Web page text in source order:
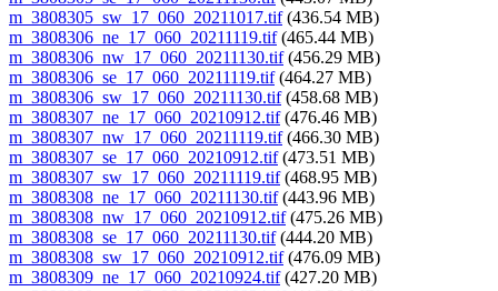
m_3808305_sw_17_060_20211017.tif(436.54 MB)
m_3808306_ne_17_060_20211119.tif(465.44 MB)
m_3808306_nw_17_060_20211130.tif(456.29 MB)
m_3808306_se_17_060_20211119.tif(464.27 MB)
m_3808306_sw_17_060_20211130.tif(458.68 MB)
m_3808307_ne_17_060_20210912.tif(476.46 MB)
m_3808307_nw_17_060_20211119.tif(466.30 MB)
m_3808307_se_17_060_20210912.tif(473.51 MB)
m_3808307_sw_17_060_20211119.tif(468.95 MB)
m_3808308_ne_17_060_20211130.tif(443.96 MB)
m_3808308_nw_17_060_20210912.tif(475.26 MB)
m_3808308_se_17_060_20211130.tif(444.20 MB)
m_3808308_sw_17_060_20210912.tif(476.09 MB)
m_3808309_ne_17_060_20210924.tif(427.20 MB)